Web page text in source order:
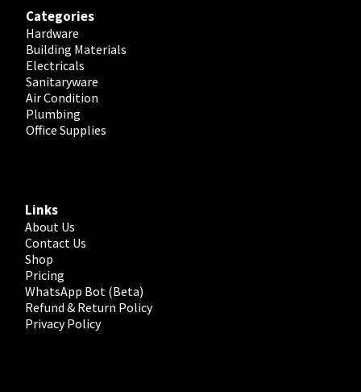
Categories
Hardware
Building Materials
Electricals
Sanitaryware
Air Condition
Plumbing
Office Supplies
Links
About Us
Contact Us
Shop
Pricing
WhatsApp Bot (Beta)
Refund & Return Policy
Privacy Policy